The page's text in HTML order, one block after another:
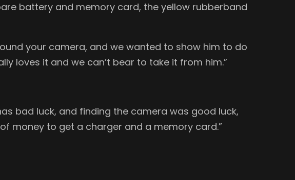
battery and memory card, the yellow rubberband
your camera, and we wanted to show him to do
loves it and we can’t bear to take it from him.”
bad luck, and finding the camera was good luck,
money to get a charger and a memory card.”